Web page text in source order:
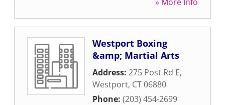
Westport Boxing
&amp; Martial Arts
Address: 275 Post Rd E,
Westport, CT06880
Phone: (203) 454-2699